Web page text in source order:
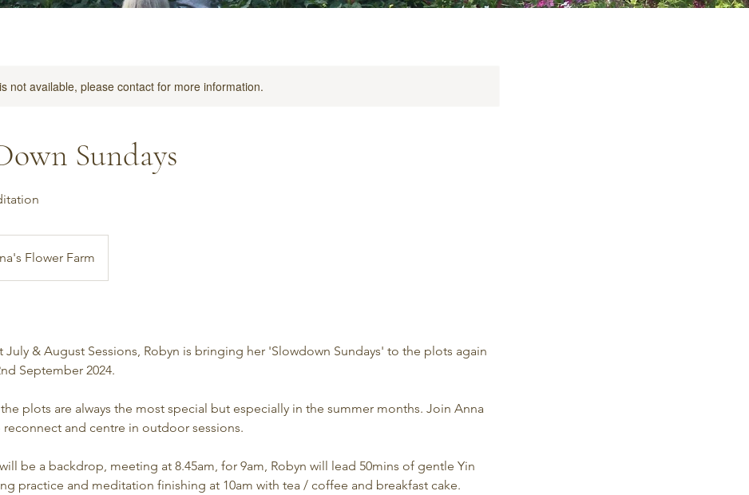
not available, please contact for more information.
Sundays
Flower Farm
& August Sessions, Robyn is bringing her 'Slowdown Sundays' to the plots again
September 2024.
plots are always the most special but especially in the summer months. Join Anna
reconnect and centre in outdoor sessions.
be a backdrop, meeting at 8.45am, for 9am, Robyn will lead 50mins of gentle Yin
practice and meditation finishing at 10am with tea / coffee and breakfast cake.